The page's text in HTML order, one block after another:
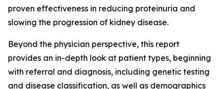
proven effectiveness in reducing proteinuria and
slowing the progression of kidney disease.
Beyond the physician perspective, this report
provides an in-depth look at patient types, beginning
with referral and diagnosis, including genetic testing
and disease classification, as well as demographics